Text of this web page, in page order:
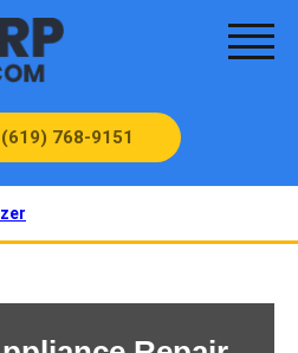
768-9151